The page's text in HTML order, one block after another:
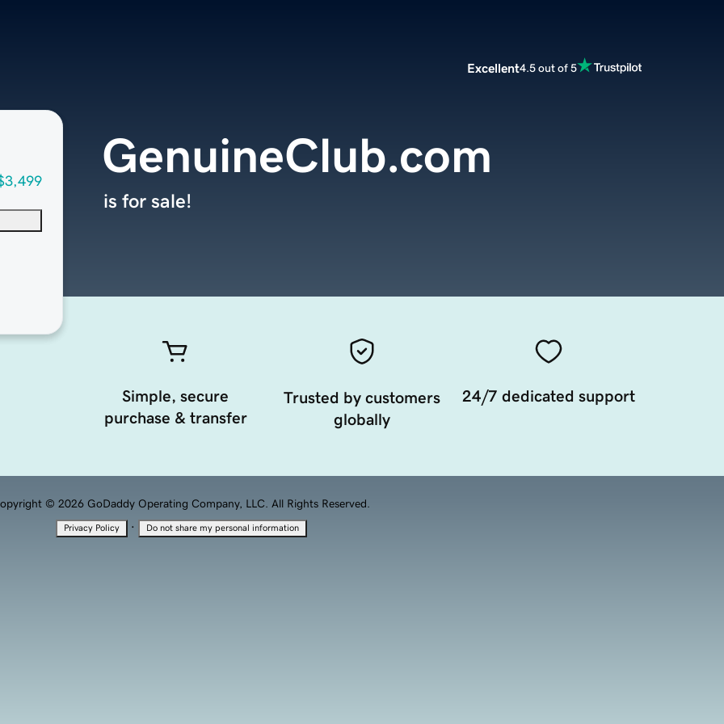
Excellent4.5 out of 5
GenuineClub.com
is for sale!
Simple, secure
purchase & transfer
Trusted by customers
globally
24/7 dedicated support
© 2026 GoDaddy Operating Company, LLC. All Rights Reserved.
Privacy Policy · Do not share my personal information